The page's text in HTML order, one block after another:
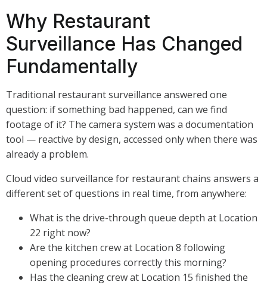
Why Restaurant
Surveillance Has Changed
Fundamentally
Traditional restaurant surveillance answered one
question: if something bad happened, can we find
footage of it? The camera system was a documentation
tool — reactive by design, accessed only when there was
already a problem.
Cloud video surveillance for restaurant chains answers a
different set of questions in real time, from anywhere:
What is the drive-through queue depth at Location
22 right now?
Are the kitchen crew at Location 8 following
opening procedures correctly this morning?
Has the cleaning crew at Location 15 finished the